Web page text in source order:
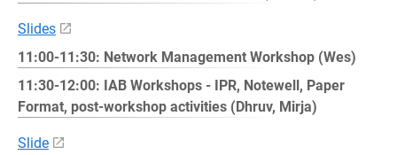
Slides
11:00-11:30: Network Management Workshop (Wes)
11:30-12:00: IAB Workshops - IPR, Notewell, Paper
Format, post-workshop activities (Dhruv, Mirja)
Slide